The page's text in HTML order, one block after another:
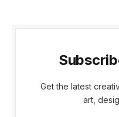
Get the latest
art,